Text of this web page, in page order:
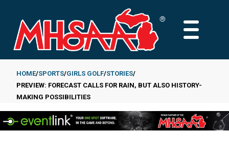
main
content
MAIN
Breadcrumb
HOME SPORTS GIRLS GOLF STORIES
PREVIEW: FORECAST CALLS FOR RAIN, BUT ALSO HISTORY-
MAKING POSSIBILITIES